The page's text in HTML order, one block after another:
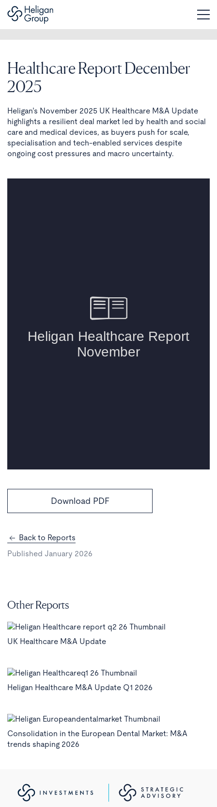
Healthcare Report December
2025
Heligan’s November 2025 UK Healthcare M&A Update
highlights a resilient deal market led by health and social
care and medical devices, as buyers push for scale,
specialisation and tech-enabled services despite
ongoing cost pressures and macro uncertainty.
Download PDF
Back to Reports
Published January 2026
Other Reports
UK Healthcare M&A Update
Heligan Healthcare M&A Update Q1 2026
Consolidation in the European Dental Market: M&A
trends shaping 2026